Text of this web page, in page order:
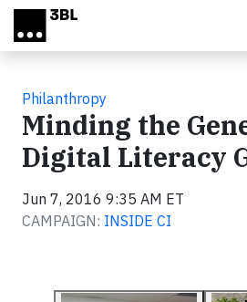
Skip to main content
Philanthropy
Minding the
Digital Literacy
Jun 7, 2016 9:35 AM ET
CAMPAIGN: INSIDE CI